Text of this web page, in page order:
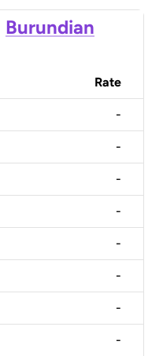
Burundian
Rate
-
-
-
-
-
-
-
-